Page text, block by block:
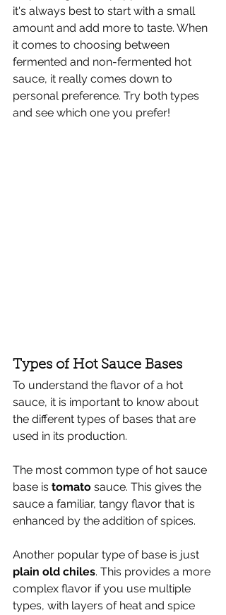
it's always best to start with a small
amount and add more to taste. When
it comes to choosing between
fermented and non-fermented hot
sauce, it really comes down to
personal preference. Try both types
and see which one you prefer!
Types of Hot Sauce Bases
To understand the flavor of a hot
sauce, it is important to know about
the different types of bases that are
used in its production.
The most common type of hot sauce
base is tomato sauce. This gives the
sauce a familiar, tangy flavor that is
enhanced by the addition of spices.
Another popular type of base is just
plain old chiles. This provides a more
complex flavor if you use multiple
types, with layers of heat and spice